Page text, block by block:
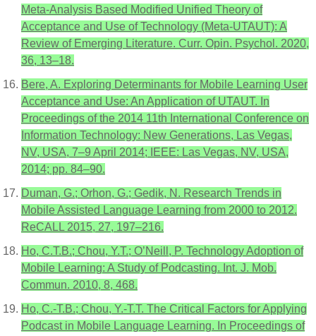
Meta-Analysis Based Modified Unified Theory of
Acceptance and Use of Technology (Meta-UTAUT): A
Review of Emerging Literature. Curr. Opin. Psychol. 2020,
36, 13–18.
Bere, A. Exploring Determinants for Mobile Learning User
Acceptance and Use: An Application of UTAUT. In
Proceedings of the 2014 11th International Conference on
Information Technology: New Generations, Las Vegas,
NV, USA, 7–9 April 2014; IEEE: Las Vegas, NV, USA,
2014; pp. 84–90.
Duman, G.; Orhon, G.; Gedik, N. Research Trends in
Mobile Assisted Language Learning from 2000 to 2012.
ReCALL 2015, 27, 197–216.
Ho, C.T.B.; Chou, Y.T.; O’Neill, P. Technology Adoption of
Mobile Learning: A Study of Podcasting. Int. J. Mob.
Commun. 2010, 8, 468.
Ho, C.-T.B.; Chou, Y.-T.T. The Critical Factors for Applying
Podcast in Mobile Language Learning. In Proceedings of